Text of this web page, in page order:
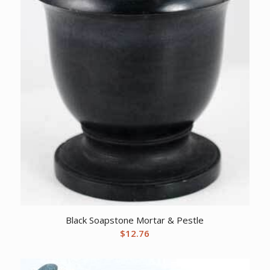
Black Soapstone Mortar & Pestle
$12.76